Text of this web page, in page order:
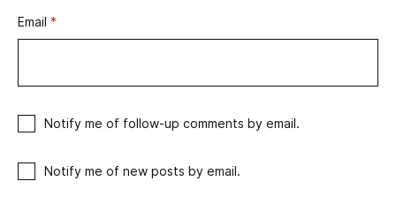
Email *
Notify me of follow-up comments by email.
Notify me of new posts by email.